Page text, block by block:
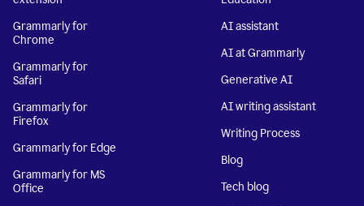
Grammarly for
Chrome
Grammarly for
Safari
Grammarly for
Firefox
Grammarly for Edge
Grammarly for MS
Office
AI assistant
AI at Grammarly
Generative AI
AI writing assistant
Writing Process
Blog
Tech blog